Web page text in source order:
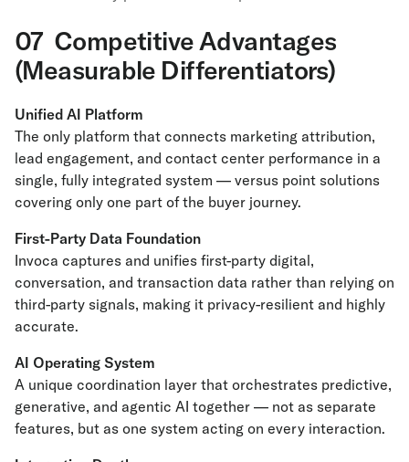
07 Competitive Advantages
(Measurable Differentiators)
Unified AI Platform
The only platform that connects marketing attribution,
lead engagement, and contact center performance in a
single, fully integrated system — versus point solutions
covering only one part of the buyer journey.
First-Party Data Foundation
Invoca captures and unifies first-party digital,
conversation, and transaction data rather than relying on
third-party signals, making it privacy-resilient and highly
accurate.
AI Operating System
A unique coordination layer that orchestrates predictive,
generative, and agentic AI together — not as separate
features, but as one system acting on every interaction.